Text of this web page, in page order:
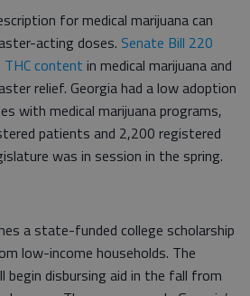
for medical marijuana can
acting doses. Senate Bill 220
content in medical marijuana and
relief. Georgia had a low adoption
with medical marijuana programs,
patients and 2,200 registered
was in session in the spring.
a state-funded college scholarship
low-income households. The
begin disbursing aid in the fall from